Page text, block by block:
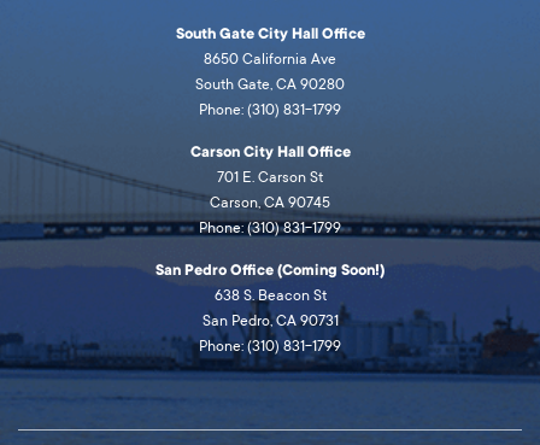
South Gate City Hall Office
8650 California Ave
South Gate, CA 90280
Phone: (310) 831-1799
Carson City Hall Office
701 E. Carson St
Carson, CA 90745
Phone: (310) 831-1799
San Pedro Office (Coming Soon!)
638 S. Beacon St
San Pedro, CA 90731
Phone: (310) 831-1799